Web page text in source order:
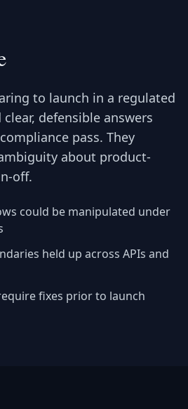
to launch in a regulated
defensible answers
pass. They
about product-
off.
could be manipulated under
held up across APIs and
fixes prior to launch